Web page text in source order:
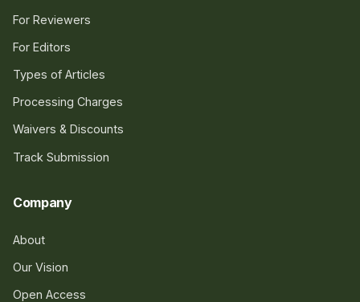
For Reviewers
For Editors
Types of Articles
Processing Charges
Waivers & Discounts
Track Submission
Company
About
Our Vision
Open Access